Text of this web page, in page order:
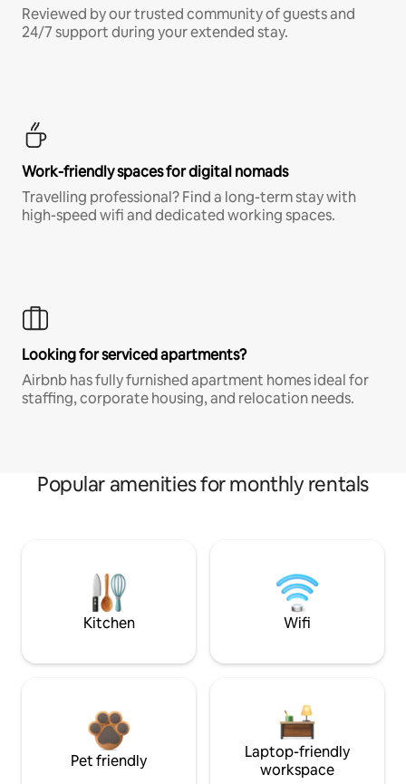
Reviewed by our trusted community of guests and
24/7 support during your extended stay.
Work-friendly spaces for digital nomads
Travelling professional? Find a long-term stay with
high-speed wifi and dedicated working spaces.
Looking for serviced apartments?
Airbnb has fully furnished apartment homes ideal for
staffing, corporate housing, and relocation needs.
Popular amenities for monthly rentals
Kitchen Wifi
Pet friendly
Laptop-friendly
workspace